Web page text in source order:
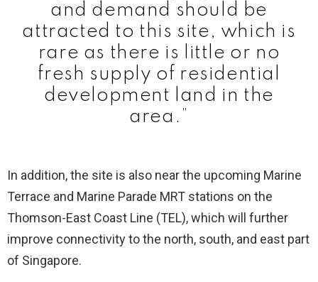
and demand should be
attracted to this site, which is
rare as there is little or no
fresh supply of residential
development land in the
area.”
In addition, the site is also near the upcoming Marine
Terrace and Marine Parade MRT stations on the
Thomson-East Coast Line (TEL), which will further
improve connectivity to the north, south, and east part
of Singapore.